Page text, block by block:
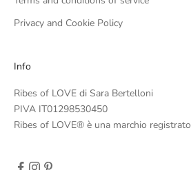
Privacy and Cookie Policy
Info
Ribes of LOVE di Sara Bertelloni
PIVA IT01298530450
Ribes of LOVE® è una marchio registrato